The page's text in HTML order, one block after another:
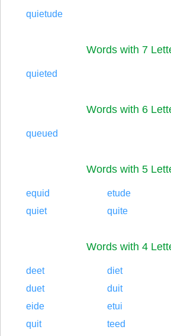
quietude
Words with 7
quieted
Words with 6
queued
Words with 5
equid etude
quiet
quite
Words with 4
deet diet
duet
duit
eide
etui
quit
teed